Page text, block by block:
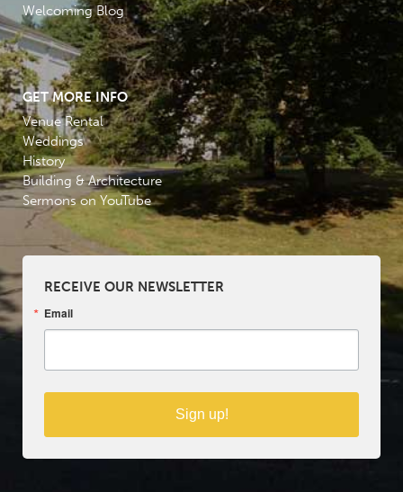
Welcoming Blog
GET MORE INFO
Venue Rental
Weddings
History
Building & Architecture
Sermons on YouTube
RECEIVE OUR NEWSLETTER
Email
Sign up!